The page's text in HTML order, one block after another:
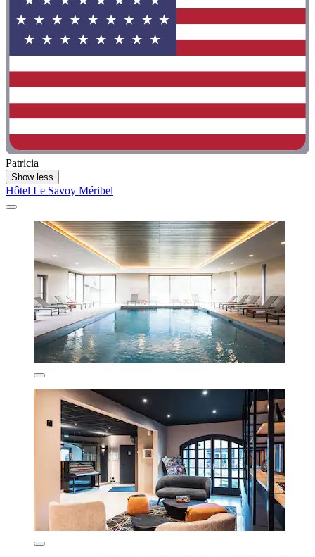
Patricia
Show less
Hôtel Le Savoy Méribel